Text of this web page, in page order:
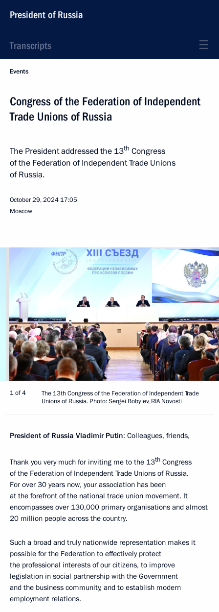
President of Russia
Transcripts
Events
Congress of the Federation of Independent
Trade Unions of Russia
The President addressed the 13th Congress
of the Federation of Independent Trade Unions
of Russia.
October 29, 2024 17:05
Moscow
1 of 4
The 13th Congress of the Federation of Independent Trade
Unions of Russia. Photo: Sergei Bobylev, RIA Novosti
President of Russia Vladimir Putin: Colleagues, friends,
Thank you very much for inviting me to the 13th Congress
of the Federation of Independent Trade Unions of Russia.
For over 30 years now, your association has been
at the forefront of the national trade union movement. It
encompasses over 130,000 primary organisations and almost
20 million people across the country.
Such a broad and truly nationwide representation makes it
possible for the Federation to effectively protect
the professional interests of our citizens, to improve
legislation in social partnership with the Government
and the business community, and to establish modern
employment relations.